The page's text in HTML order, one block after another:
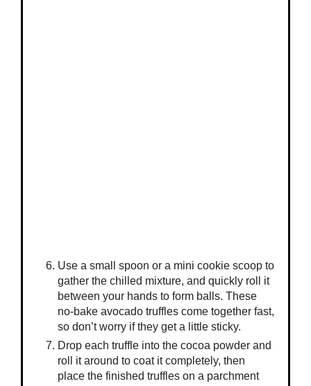
Use a small spoon or a mini cookie scoop to
gather the chilled mixture, and quickly roll it
between your hands to form balls. These
no-bake avocado truffles come together fast,
so don’t worry if they get a little sticky.
Drop each truffle into the cocoa powder and
roll it around to coat it completely, then
place the finished truffles on a parchment